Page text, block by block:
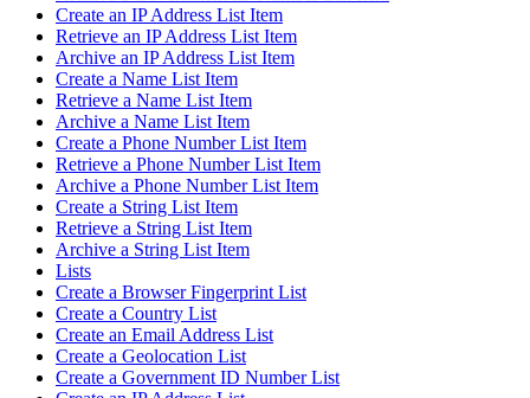
Create an IP Address List Item
Retrieve an IP Address List Item
Archive an IP Address List Item
Create a Name List Item
Retrieve a Name List Item
Archive a Name List Item
Create a Phone Number List Item
Retrieve a Phone Number List Item
Archive a Phone Number List Item
Create a String List Item
Retrieve a String List Item
Archive a String List Item
Lists
Create a Browser Fingerprint List
Create a Country List
Create an Email Address List
Create a Geolocation List
Create a Government ID Number List